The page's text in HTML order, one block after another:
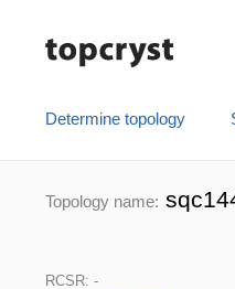
Determine topology
Topology name:
RCSR: -